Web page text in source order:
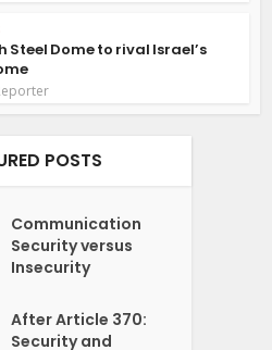
Steel Dome to rival Israel’s
POSTS
Communication
Security versus
Insecurity
After Article 370:
Security and